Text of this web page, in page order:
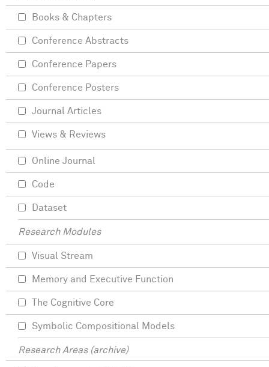
Books & Chapters
Conference Abstracts
Conference Papers
Conference Posters
Journal Articles
Views & Reviews
Online Journal
Code
Dataset
Research Modules
Visual Stream
Memory and Executive Function
The Cognitive Core
Symbolic Compositional Models
Research Areas (archive)